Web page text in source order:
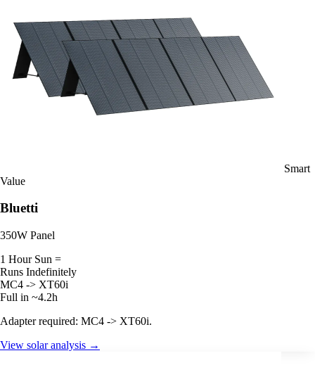
Smart
Value
Bluetti
350W Panel
1 Hour Sun =
Runs Indefinitely
MC4 -> XT60i
Full in ~4.2h
Adapter required: MC4 -> XT60i.
View solar analysis →